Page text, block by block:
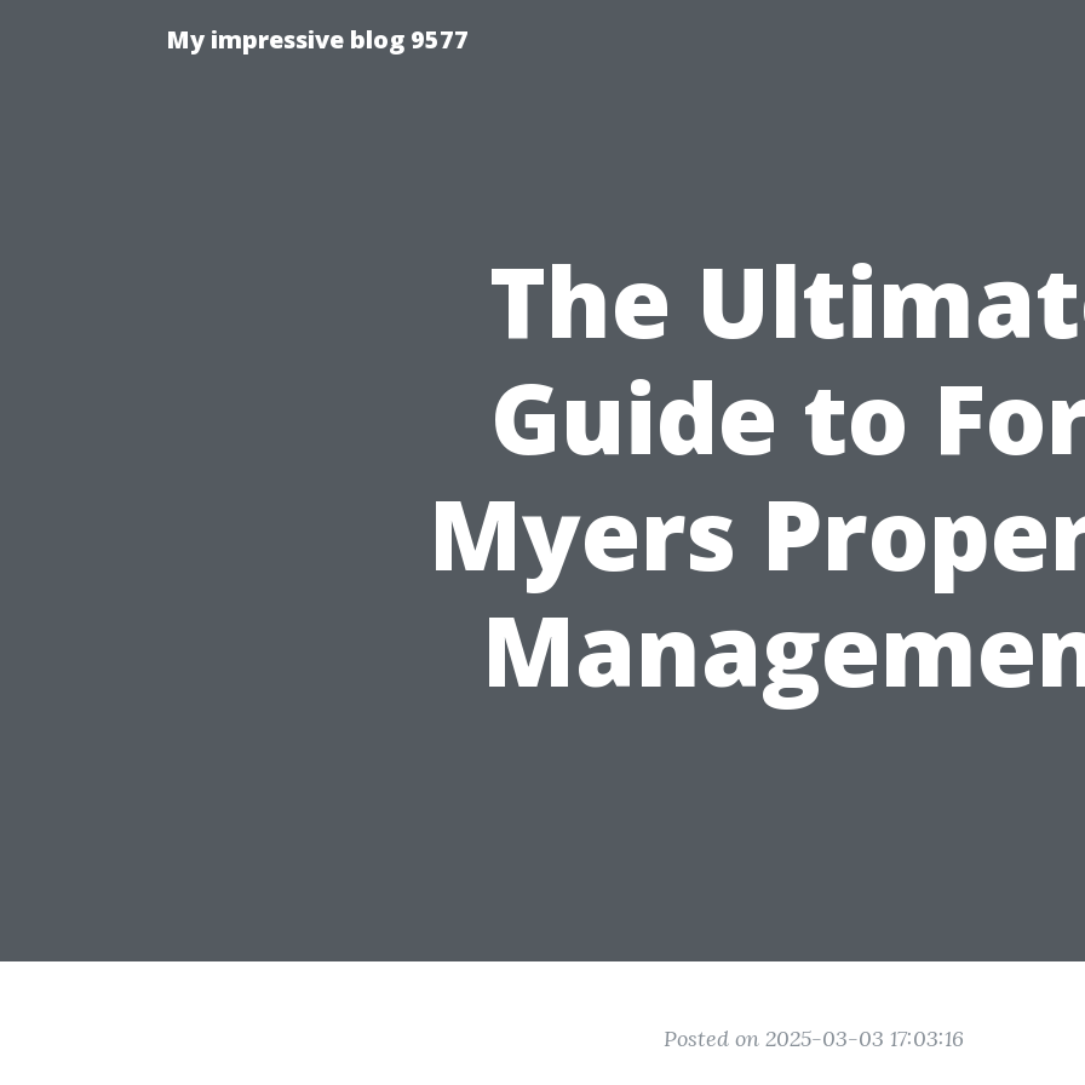
My impressive blog 9577
The
Guide to
Myers
Posted on 2025-03-03 17:03:16